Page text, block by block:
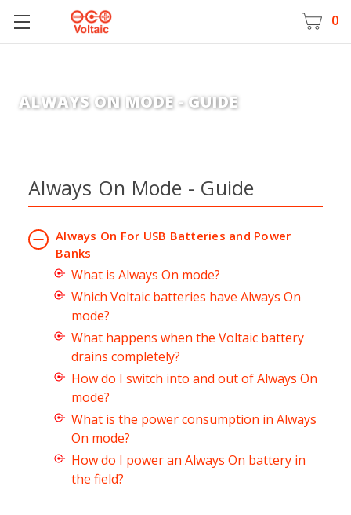
0
ALWAYS ON MODE - GUIDE
Always On Mode - Guide
Always On For USB Batteries and Power
Banks
What is Always On mode?
Which Voltaic batteries have Always On
mode?
What happens when the Voltaic battery
drains completely?
How do I switch into and out of Always On
mode?
What is the power consumption in Always
On mode?
How do I power an Always On battery in
the field?